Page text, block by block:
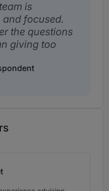
is
focused.
the questions
giving too